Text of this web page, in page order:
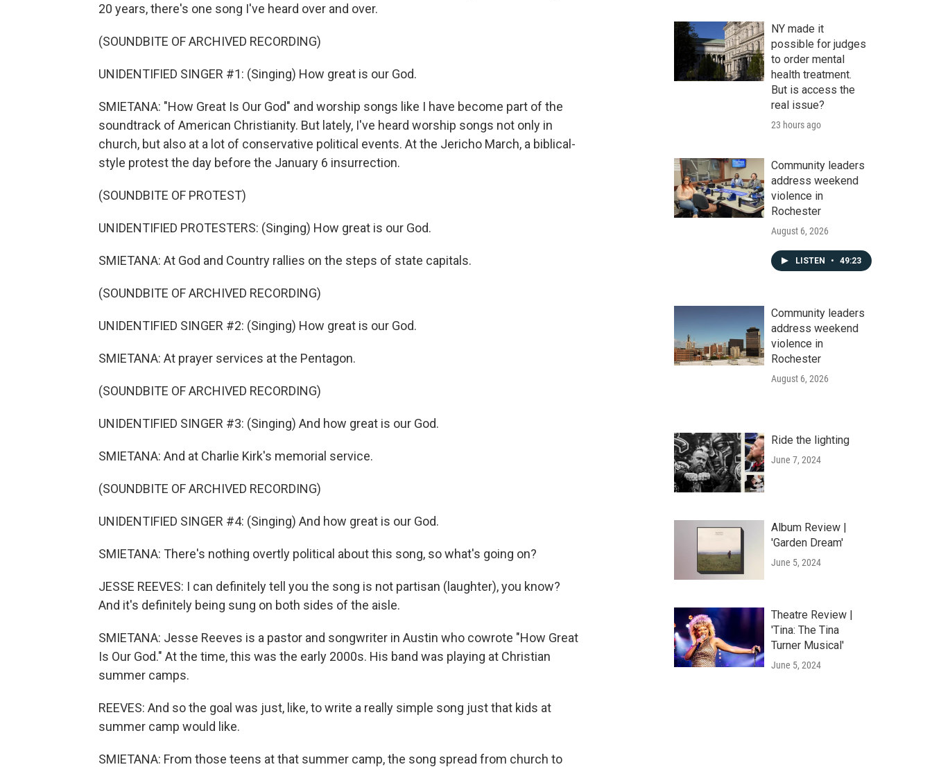
20 years, there's one song I've heard over and over.
(SOUNDBITE OF ARCHIVED RECORDING)
UNIDENTIFIED SINGER #1: (Singing) How great is our God.
SMIETANA: "How Great Is Our God" and worship songs like I have become part of the
soundtrack of American Christianity. But lately, I've heard worship songs not only in
church, but also at a lot of conservative political events. At the Jericho March, a biblical-
style protest the day before the January 6 insurrection.
(SOUNDBITE OF PROTEST)
UNIDENTIFIED PROTESTERS: (Singing) How great is our God.
SMIETANA: At God and Country rallies on the steps of state capitals.
(SOUNDBITE OF ARCHIVED RECORDING)
UNIDENTIFIED SINGER #2: (Singing) How great is our God.
SMIETANA: At prayer services at the Pentagon.
(SOUNDBITE OF ARCHIVED RECORDING)
UNIDENTIFIED SINGER #3: (Singing) And how great is our God.
SMIETANA: And at Charlie Kirk's memorial service.
(SOUNDBITE OF ARCHIVED RECORDING)
UNIDENTIFIED SINGER #4: (Singing) And how great is our God.
SMIETANA: There's nothing overtly political about this song, so what's going on?
JESSE REEVES: I can definitely tell you the song is not partisan (laughter), you know?
And it's definitely being sung on both sides of the aisle.
SMIETANA: Jesse Reeves is a pastor and songwriter in Austin who cowrote "How Great
Is Our God." At the time, this was the early 2000s. His band was playing at Christian
summer camps.
REEVES: And so the goal was just, like, to write a really simple song just that kids at
summer camp would like.
SMIETANA: From those teens at that summer camp, the song spread from church to
NY made it
possible for judges
to order mental
health treatment.
But is access the
real issue?
23 hours ago
Community leaders
address weekend
violence in
Rochester
August 6, 2026
LISTEN • 49:23
Community leaders
address weekend
violence in
Rochester
August 6, 2026
Ride the lighting
June 7, 2024
Album Review |
'Garden Dream'
June 5, 2024
Theatre Review |
'Tina: The Tina
Turner Musical'
June 5, 2024